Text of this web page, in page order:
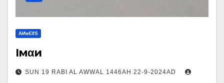
ΑИɢЄℓS
Iмαи
SUN 19 RABI AL AWWAL 1446AH 22-9-2024AD